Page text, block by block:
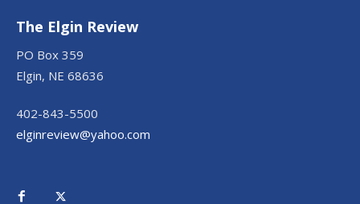
The Elgin Review
PO Box 359
Elgin, NE 68636
402-843-5500
elginreview@yahoo.com